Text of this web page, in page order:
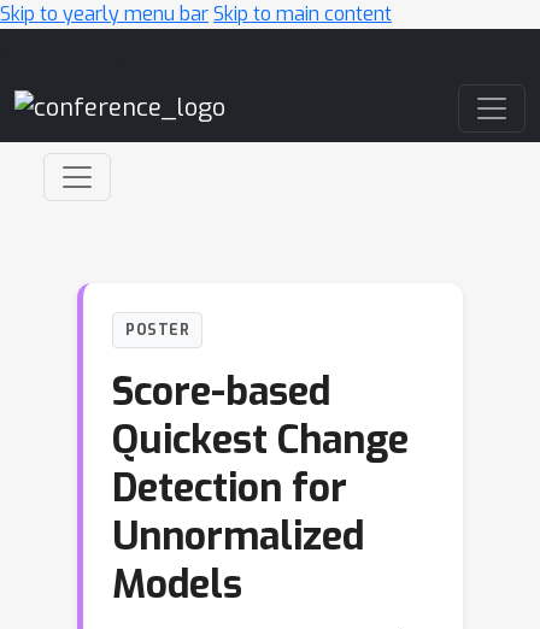
Skip to yearly menu barSkip to main content
POSTER
Score-based
Quickest Change
Detection for
Unnormalized
Models